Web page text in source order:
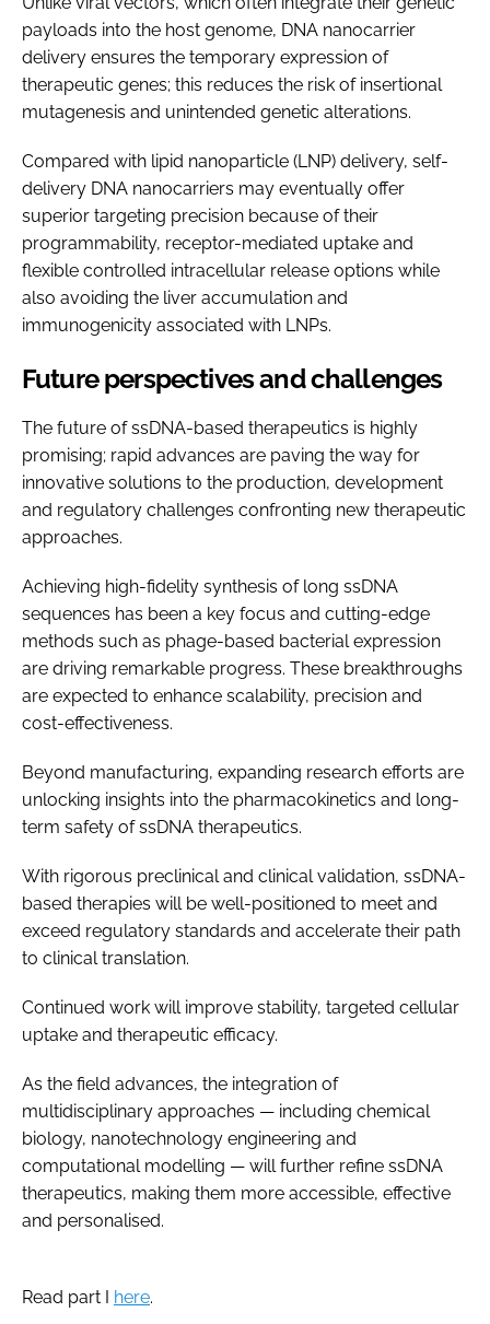
payloads into the host genome, DNA nanocarrier
delivery ensures the temporary expression of
therapeutic genes; this reduces the risk of insertional
mutagenesis and unintended genetic alterations.
Compared with lipid nanoparticle (LNP) delivery, self-
delivery DNA nanocarriers may eventually offer
superior targeting precision because of their
programmability, receptor-mediated uptake and
flexible controlled intracellular release options while
also avoiding the liver accumulation and
immunogenicity associated with LNPs.
Future perspectives and challenges
The future of ssDNA-based therapeutics is highly
promising; rapid advances are paving the way for
innovative solutions to the production, development
and regulatory challenges confronting new therapeutic
approaches.
Achieving high-fidelity synthesis of long ssDNA
sequences has been a key focus and cutting-edge
methods such as phage-based bacterial expression
are driving remarkable progress. These breakthroughs
are expected to enhance scalability, precision and
cost-effectiveness.
Beyond manufacturing, expanding research efforts are
unlocking insights into the pharmacokinetics and long-
term safety of ssDNA therapeutics.
With rigorous preclinical and clinical validation, ssDNA-
based therapies will be well-positioned to meet and
exceed regulatory standards and accelerate their path
to clinical translation.
Continued work will improve stability, targeted cellular
uptake and therapeutic efficacy.
As the field advances, the integration of
multidisciplinary approaches — including chemical
biology, nanotechnology engineering and
computational modelling — will further refine ssDNA
therapeutics, making them more accessible, effective
and personalised.
Read part I here.